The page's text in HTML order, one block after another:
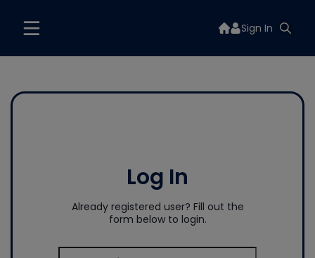
Sign In
Log In
Already registered user? Fill out the
form below to login.